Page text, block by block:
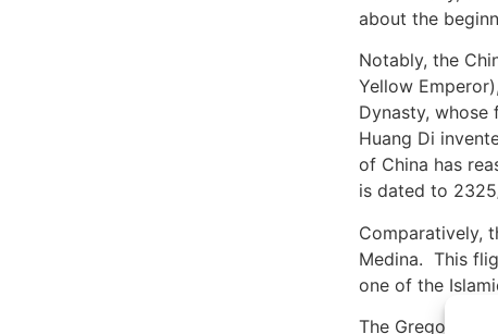
about the
Notably, the
Yellow
Dynasty, whose
Huang Di
of China has
is dated to
Comparatively,
Medina. This
one of the
The Gregorian